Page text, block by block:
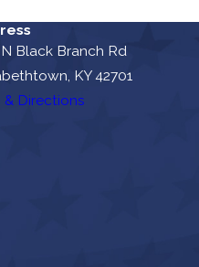
Black Branch Rd
KY 42701
& Directions